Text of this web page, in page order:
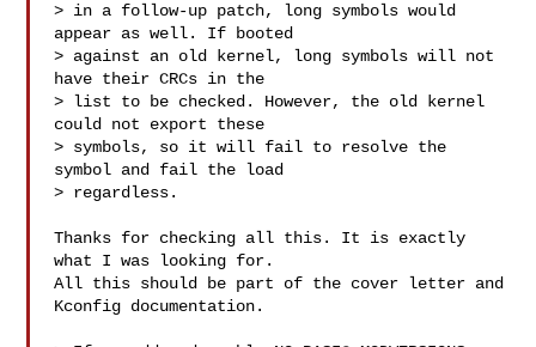
> in a follow-up patch, long symbols would
appear as well. If booted
> against an old kernel, long symbols will not
have their CRCs in the
> list to be checked. However, the old kernel
could not export these
> symbols, so it will fail to resolve the
symbol and fail the load
> regardless.
Thanks for checking all this. It is exactly
what I was looking for.
All this should be part of the cover letter and
Kconfig documentation.